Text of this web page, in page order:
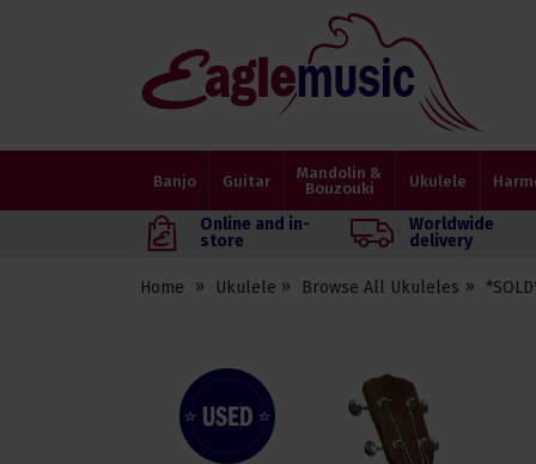
Eagle
Music
Banjo Guitar
Mandolin &
Bouzouki
Ukulele
Online and in-
store
Worldwide
delivery
Home Ukulele Browse All Ukuleles